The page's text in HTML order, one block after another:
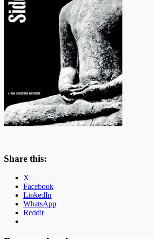
Share this:
X
Facebook
LinkedIn
WhatsApp
Reddit